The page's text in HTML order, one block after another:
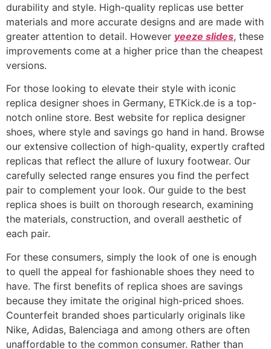
durability and style. High-quality replicas use better
materials and more accurate designs and are made with
greater attention to detail. However yeeze slides, these
improvements come at a higher price than the cheapest
versions.
For those looking to elevate their style with iconic
replica designer shoes in Germany, ETKick.de is a top-
notch online store. Best website for replica designer
shoes, where style and savings go hand in hand. Browse
our extensive collection of high-quality, expertly crafted
replicas that reflect the allure of luxury footwear. Our
carefully selected range ensures you find the perfect
pair to complement your look. Our guide to the best
replica shoes is built on thorough research, examining
the materials, construction, and overall aesthetic of
each pair.
For these consumers, simply the look of one is enough
to quell the appeal for fashionable shoes they need to
have. The first benefits of replica shoes are savings
because they imitate the original high-priced shoes.
Counterfeit branded shoes particularly originals like
Nike, Adidas, Balenciaga and among others are often
unaffordable to the common consumer. Rather than